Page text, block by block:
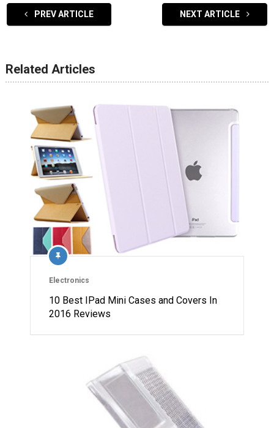
PREV ARTICLE NEXT ARTICLE
Related Articles
Electronics
10 Best IPad Mini Cases and Covers In
2016 Reviews